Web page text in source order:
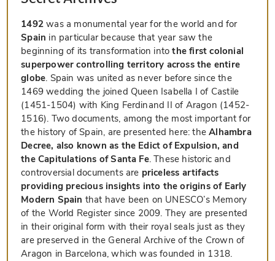
1492 was a monumental year for the world and for
Spain in particular because that year saw the
beginning of its transformation intothe first colonial
superpower controlling territory across the entire
globe. Spain was united as never before since the
1469 wedding the joined Queen Isabella I of Castile
(1451-1504) with King Ferdinand II of Aragon (1452-
1516). Two documents, among the most important for
the history of Spain, are presented here: theAlhambra
Decree, also known as the Edict of Expulsion, and
the Capitulations of Santa Fe. These historic and
controversial documents are priceless artifacts
providing precious insights into the origins of Early
Modern Spain that have been on UNESCO’s Memory
of the World Register since 2009. They are presented
in their original form with their royal seals just as they
are preserved in the General Archive of the Crown of
Aragon in Barcelona, which was founded in 1318.